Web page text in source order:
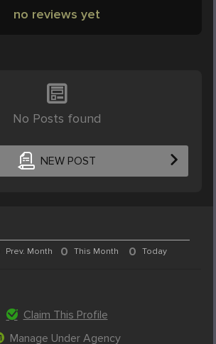
no reviews yet
No Posts found
NEW POST
Prev. Month 0 This Month 0 Today
Claim This Profile
Manage Under Agency